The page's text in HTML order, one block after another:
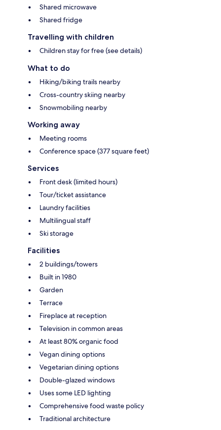
Shared microwave
Shared fridge
Travelling with children
Children stay for free (see details)
What to do
Hiking/biking trails nearby
Cross-country skiing nearby
Snowmobiling nearby
Working away
Meeting rooms
Conference space (377 square feet)
Services
Front desk (limited hours)
Tour/ticket assistance
Laundry facilities
Multilingual staff
Ski storage
Facilities
2 buildings/towers
Built in 1980
Garden
Terrace
Fireplace at reception
Television in common areas
At least 80% organic food
Vegan dining options
Vegetarian dining options
Double-glazed windows
Uses some LED lighting
Comprehensive food waste policy
Traditional architecture